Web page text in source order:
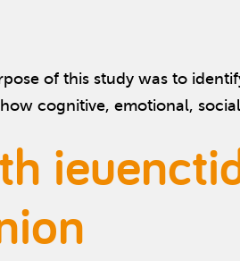
of this study was to
cognitive, emotional,